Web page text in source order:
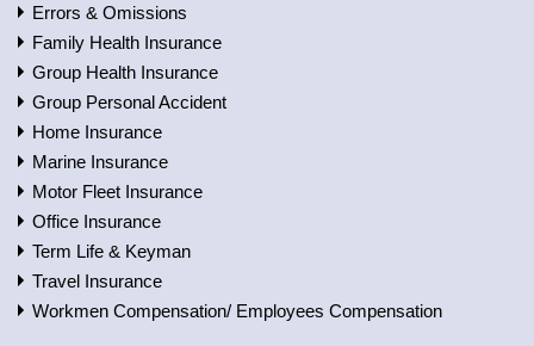
Errors & Omissions
Family Health Insurance
Group Health Insurance
Group Personal Accident
Home Insurance
Marine Insurance
Motor Fleet Insurance
Office Insurance
Term Life & Keyman
Travel Insurance
Workmen Compensation/ Employees Compensation